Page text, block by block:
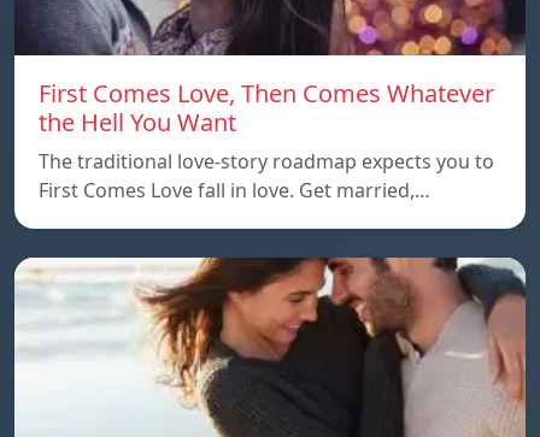
First Comes Love, Then Comes Whatever
the Hell You Want
The traditional love-story roadmap expects you to
First Comes Love fall in love. Get married,…